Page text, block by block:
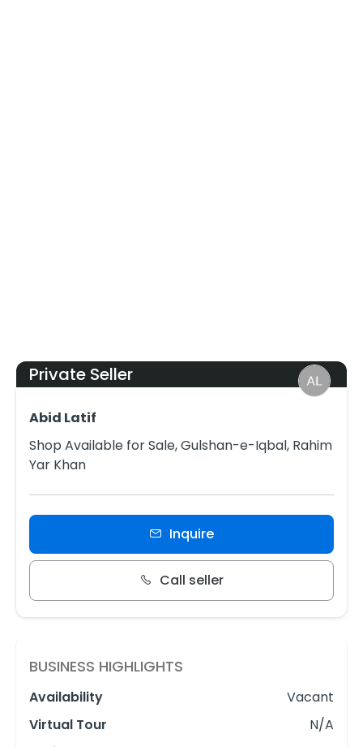
Private Seller
Abid Latif
Shop Available for Sale, Gulshan-e-Iqbal, Rahim
Yar Khan
Inquire
Call seller
BUSINESS HIGHLIGHTS
Availability
Vacant
Virtual Tour
N/A